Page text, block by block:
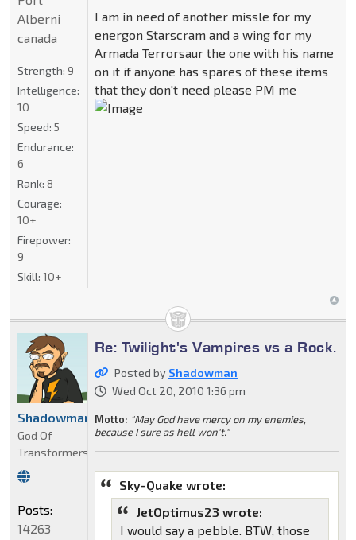
I am in need of another missle for my
energon Starscram and a wing for my
Armada Terrorsaur the one with his name
on it if anyone has spares of these items
that they don't need please PM me
Alberni
canada
Strength: 9
Intelligence:
10
Speed: 5
Endurance:
6
Rank: 8
Courage:
10+
Firepower:
9
Skill: 10+
Re: Twilight's Vampires vs a Rock.
Posted by Shadowman
Wed Oct 20, 2010 1:36 pm
Motto: "May God have mercy on my enemies,
because I sure as hell won't."
Sky-Quake wrote:
JetOptimus23 wrote:
I would say a pebble. BTW, those
Shadowman
God Of
Transformers
Posts:
14263